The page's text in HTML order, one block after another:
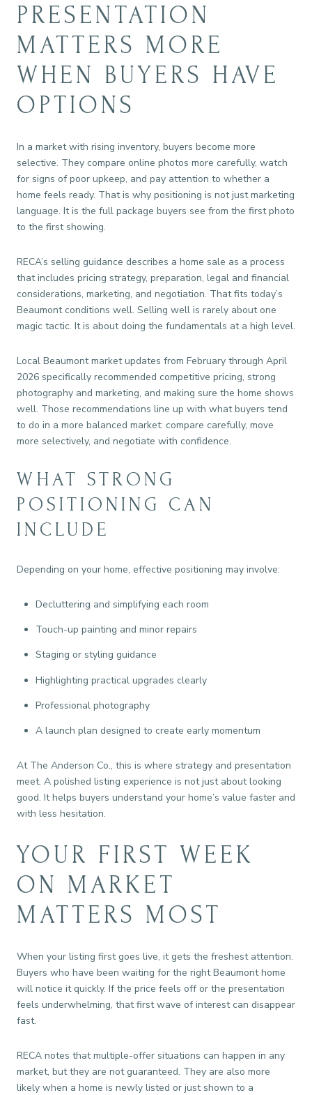
PRESENTATION
MATTERS MORE
WHEN BUYERS HAVE
OPTIONS
In a market with rising inventory, buyers become more
selective. They compare online photos more carefully, watch
for signs of poor upkeep, and pay attention to whether a
home feels ready. That is why positioning is not just marketing
language. It is the full package buyers see from the first photo
to the first showing.
RECA’s selling guidance describes a home sale as a process
that includes pricing strategy, preparation, legal and financial
considerations, marketing, and negotiation. That fits today’s
Beaumont conditions well. Selling well is rarely about one
magic tactic. It is about doing the fundamentals at a high level.
Local Beaumont market updates from February through April
2026 specifically recommended competitive pricing, strong
photography and marketing, and making sure the home shows
well. Those recommendations line up with what buyers tend
to do in a more balanced market: compare carefully, move
more selectively, and negotiate with confidence.
WHAT STRONG
POSITIONING CAN
INCLUDE
Depending on your home, effective positioning may involve:
Decluttering and simplifying each room
Touch-up painting and minor repairs
Staging or styling guidance
Highlighting practical upgrades clearly
Professional photography
A launch plan designed to create early momentum
At The Anderson Co., this is where strategy and presentation
meet. A polished listing experience is not just about looking
good. It helps buyers understand your home’s value faster and
with less hesitation.
YOUR FIRST WEEK
ON MARKET
MATTERS MOST
When your listing first goes live, it gets the freshest attention.
Buyers who have been waiting for the right Beaumont home
will notice it quickly. If the price feels off or the presentation
feels underwhelming, that first wave of interest can disappear
fast.
RECA notes that multiple-offer situations can happen in any
market, but they are not guaranteed. They are also more
likely when a home is newly listed or just shown to a